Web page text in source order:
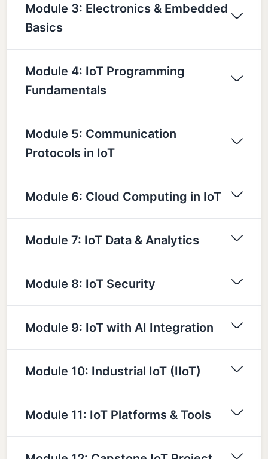
Module 3: Electronics & Embedded
Basics
Module 4: IoT Programming
Fundamentals
Module 5: Communication
Protocols in IoT
Module 6: Cloud Computing in IoT
Module 7: IoT Data & Analytics
Module 8: IoT Security
Module 9: IoT with AI Integration
Module 10: Industrial IoT (IIoT)
Module 11: IoT Platforms & Tools